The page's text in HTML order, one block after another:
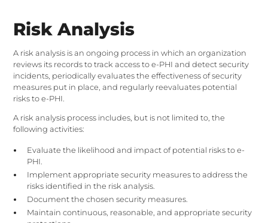
Risk Analysis
A risk analysis is an ongoing process in which an organization
reviews its records to track access to e-PHI and detect security
incidents, periodically evaluates the effectiveness of security
measures put in place, and regularly reevaluates potential
risks to e-PHI.
A risk analysis process includes, but is not limited to, the
following activities:
Evaluate the likelihood and impact of potential risks to e-
PHI.
Implement appropriate security measures to address the
risks identified in the risk analysis.
Document the chosen security measures.
Maintain continuous, reasonable, and appropriate security